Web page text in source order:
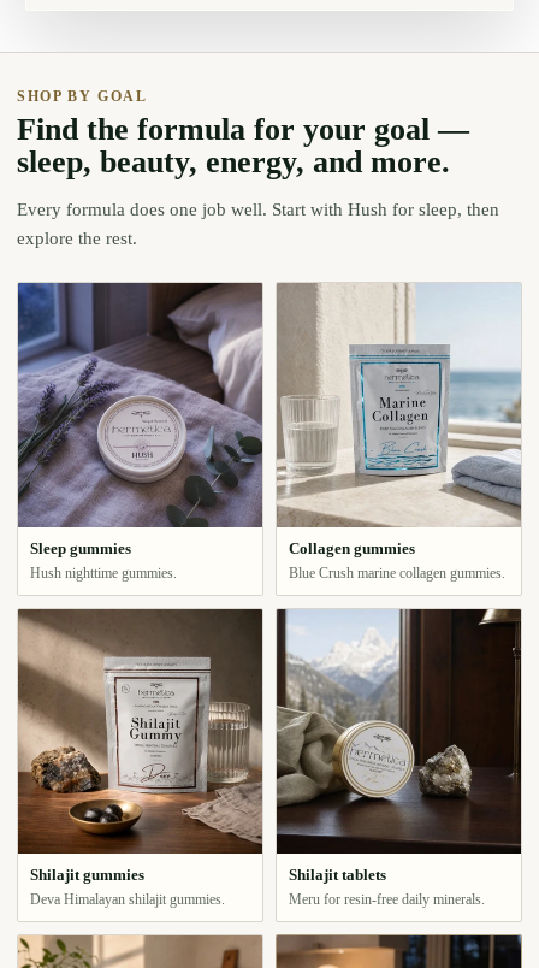
SHOP BY GOAL
Find the formula for your goal —
sleep, beauty, energy, and more.
Every formula does one job well. Start with Hush for sleep, then
explore the rest.
Sleep gummies
Hush nighttime gummies.
Collagen gummies
Blue Crush marine collagen gummies.
Shilajit gummies
Deva Himalayan shilajit gummies.
Shilajit tablets
Meru for resin-free daily minerals.